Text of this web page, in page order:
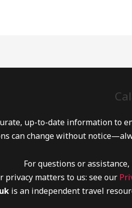
up-to-date information to
can change without
For questions or
privacy matters to us: see our
is an independent travel